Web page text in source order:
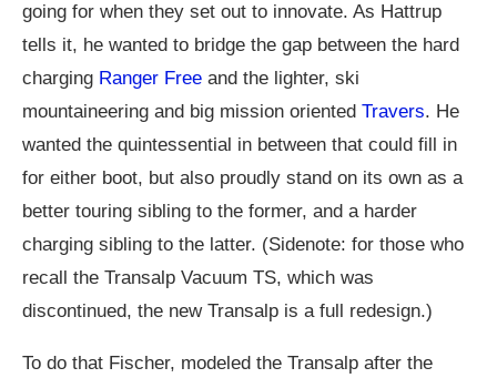
going for when they set out to innovate. As Hattrup
tells it, he wanted to bridge the gap between the hard
charging Ranger Free and the lighter, ski
mountaineering and big mission oriented Travers. He
wanted the quintessential in between that could fill in
for either boot, but also proudly stand on its own as a
better touring sibling to the former, and a harder
charging sibling to the latter. (Sidenote: for those who
recall the Transalp Vacuum TS, which was
discontinued, the new Transalp is a full redesign.)
To do that Fischer, modeled the Transalp after the